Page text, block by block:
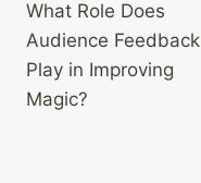
navigation
What Role Does
Audience Feedback
Play in Improving
Magic?